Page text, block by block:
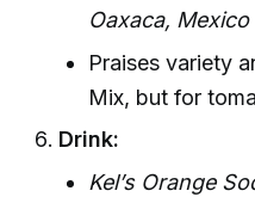
Oaxaca, Mexico
Praises variety
Mix, but for
Drink:
Kel’s Orange